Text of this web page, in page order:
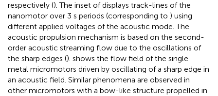
respectively (). The inset of displays track-lines of the
nanomotor over 3 s periods (corresponding to ) using
diﬀerent applied voltages of the acoustic mode. The
acoustic propulsion mechanism is based on the second-
order acoustic streaming flow due to the oscillations of
the sharp edges (). shows the flow field of the single
metal micromotors driven by oscillating of a sharp edge in
an acoustic field. Similar phenomena are observed in
other micromotors with a bow-like structure propelled in